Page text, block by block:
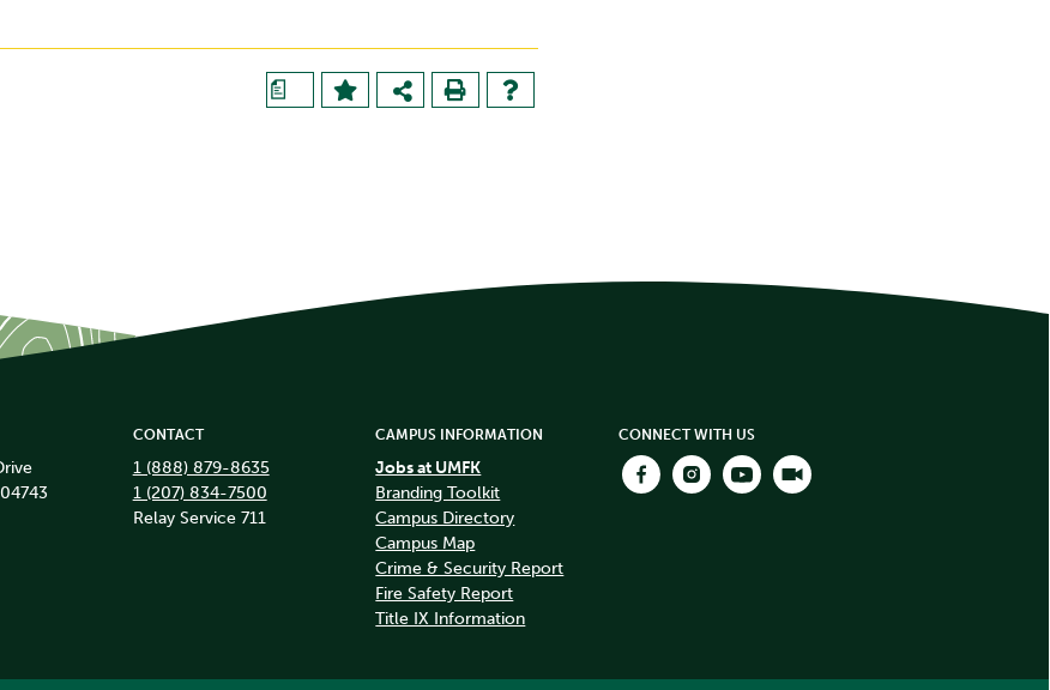
a
CONTACT
1 (888) 879-8635
1 (207) 834-7500
Relay Service 711
CAMPUS INFORMATION
Jobs at UMFK
Branding Toolkit
Campus Directory
Campus Map
Crime & Security Report
Fire Safety Report
Title IX Information
CONNECT WITH US